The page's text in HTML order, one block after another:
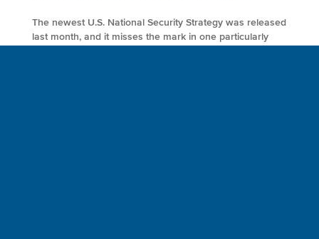
The newest U.S. National Security Strategy was released
last month, and it misses the mark in one particularly